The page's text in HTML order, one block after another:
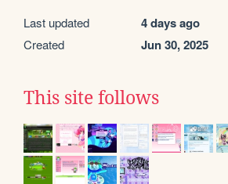
Last updated 4 days ago
Created Jun 30, 2025
This site follows